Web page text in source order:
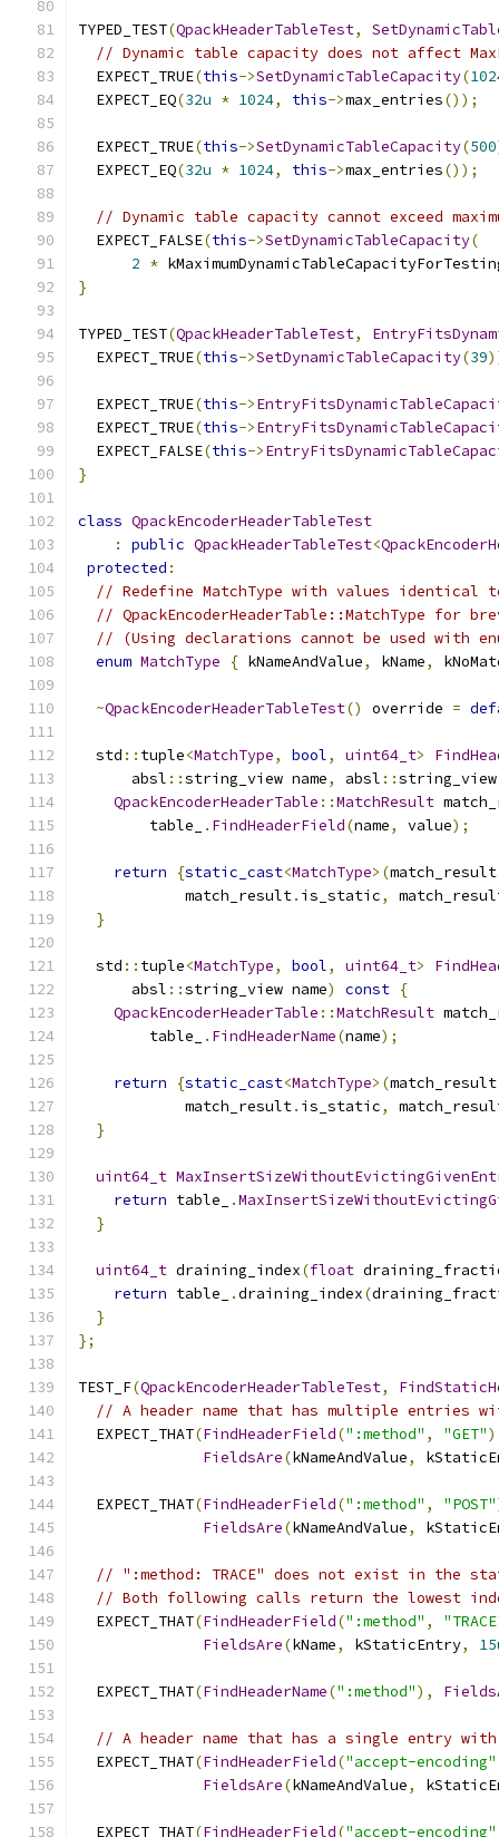
TYPED_TEST(QpackHeaderTableTest,
// Dynamic table capacity does not affect
  EXPECT_TRUE
(this->SetDynamicTableCapacity(
  EXPECT_EQ
(32u * 1024, this->max_entries());
  EXPECT_TRUE
(this->SetDynamicTableCapacity(500
  EXPECT_EQ
(32u * 1024, this->max_entries());
// Dynamic table capacity cannot exceed
  EXPECT_FALSE
(this->SetDynamicTableCapacity(
2 *
}
TYPED_TEST(QpackHeaderTableTest,
  EXPECT_TRUE
(this->SetDynamicTableCapacity(39
  EXPECT_TRUE
(this->
  EXPECT_TRUE
(this->
  EXPECT_FALSE
(this->
}
class QpackEncoderHeaderTableTest
:
public QpackHeaderTableTest<
protected :
// Redefine MatchType with values identical
// QpackEncoderHeaderTable::MatchType for
// (Using declarations cannot be used with
enum MatchType { kNameAndValue, kName,
~QpackEncoderHeaderTableTest() override =
  std
:: tuple<MatchType, bool, uint64_t>
      absl
::string_view name, absl ::
QpackEncoderHeaderTable ::MatchResult
        table_
. FindHeaderField(name, value);
return {static_cast<MatchType>(match_result
            match_result
. is_static,
}
  std
:: tuple<MatchType, bool, uint64_t>
      absl
::string_view name) const {
QpackEncoderHeaderTable ::MatchResult
        table_
. FindHeaderName(name);
return {static_cast<MatchType>(match_result
            match_result
. is_static,
}
uint64_t
return table_ .
}
uint64_t draining_index(float
return table_ .draining_index(
}
};
TEST_F(QpackEncoderHeaderTableTest,
// A header name that has multiple entries
  EXPECT_THAT
(FindHeaderField(":method" , "GET"
FieldsAre(kNameAndValue,
  EXPECT_THAT
(FindHeaderField(":method" , "POST"
FieldsAre(kNameAndValue,
// ":method: TRACE" does not exist in the
// Both following calls return the lowest
  EXPECT_THAT
(FindHeaderField(":method" ,
FieldsAre(kName, kStaticEntry,
  EXPECT_THAT
(FindHeaderName(":method"),
// A header name that has a single entry with
  EXPECT_THAT
(FindHeaderField("accept-encoding"
FieldsAre(kNameAndValue,
  EXPECT_THAT
(FindHeaderField("accept-encoding"